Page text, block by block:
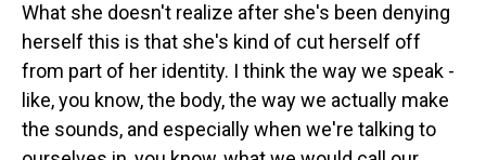
What she doesn't realize after she's been denying
herself this is that she's kind of cut herself off
from part of her identity. I think the way we speak -
like, you know, the body, the way we actually make
the sounds, and especially when we're talking to